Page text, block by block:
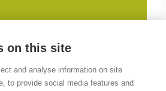
on this site
and analyse information on site
to provide social media features and